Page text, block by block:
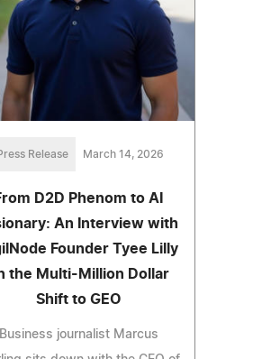
Release March 14, 2026
D2D Phenom to AI
An Interview with
Founder Tyee Lilly
the Multi-Million Dollar
Shift to GEO
Business journalist Marcus